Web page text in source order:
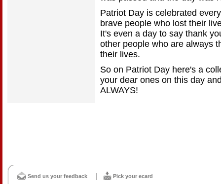
Patriot Day is celebrated
brave people who lost their
It's even a day to say thank
other people who are always
their lives.
So on Patriot Day here's a
your dear ones on this day
ALWAYS!
Send us your feedback Pick your ecard